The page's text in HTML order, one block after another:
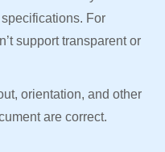
For
support transparent or
orientation, and other
are correct.